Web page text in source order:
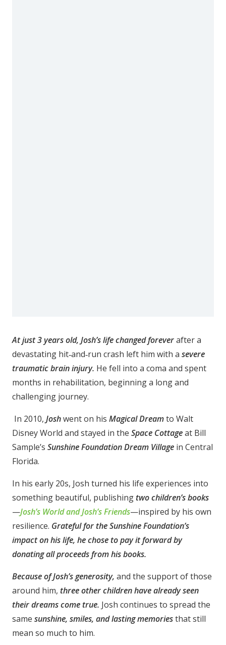
At just 3 years old, Josh’s life changed foreverafter a
devastating hit‑and‑run crash left him with a severe
traumatic brain injury. He fell into a coma and spent
months in rehabilitation, beginning a long and
challenging journey.
In 2010, Joshwent on his Magical Dreamto Walt
Disney World and stayed in the Space Cottageat Bill
Sample’s Sunshine Foundation Dream Village in Central
Florida.
In his early 20s, Josh turned his life experiences into
something beautiful, publishingtwo children’s books
—Josh’s World and Josh’s Friends—inspired by his own
resilience. Grateful for the Sunshine Foundation’s
impact on his life, he chose to pay it forward by
donating all proceeds from his books.
Because of Josh’s generosity, and the support of those
around him, three other children have already seen
their dreams come true. Josh continues to spread the
same sunshine, smiles, and lasting memoriesthat still
mean so much to him.